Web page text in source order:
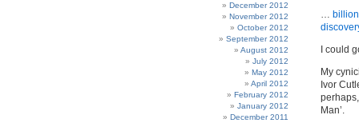
December 2012
November 2012
October 2012
September 2012
August 2012
July 2012
May 2012
April 2012
February 2012
January 2012
December 2011
…
I could
My
Ivor
Man’.